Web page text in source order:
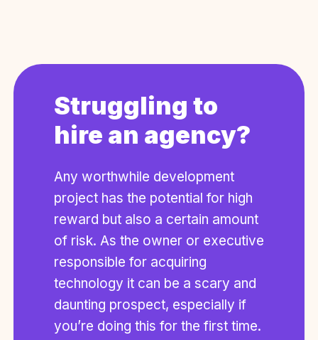
Struggling to
hire an agency?
Any worthwhile development
project has the potential for high
reward but also a certain amount
of risk. As the owner or executive
responsible for acquiring
technology it can be a scary and
daunting prospect, especially if
you’re doing this for the first time.